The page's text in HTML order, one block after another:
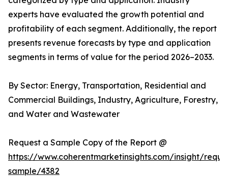
experts have evaluated the growth potential and
profitability of each segment. Additionally, the report
presents revenue forecasts by type and application
segments in terms of value for the period 2026–2033.
By Sector: Energy, Transportation, Residential and
Commercial Buildings, Industry, Agriculture, Forestry,
and Water and Wastewater
Request a Sample Copy of the Report @
https://www.coherentmarketinsights.com/insight/
sample/4382